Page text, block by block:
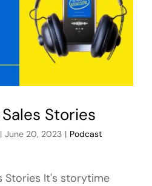
Stories
| June 20, 2023 | Podcast
Stories It's storytime